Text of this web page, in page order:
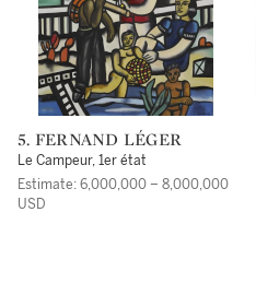
5. FERNAND LÉGER
Le Campeur, 1er état
Estimate: 6,000,000 – 8,000,000
USD